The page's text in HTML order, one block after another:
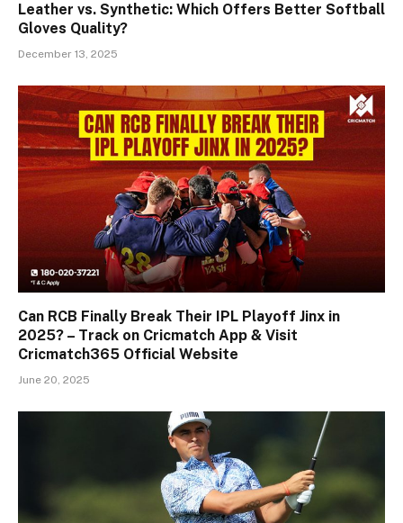
Leather vs. Synthetic: Which Offers Better Softball
Gloves Quality?
December 13, 2025
Can RCB Finally Break Their IPL Playoff Jinx in
2025? – Track on Cricmatch App & Visit
Cricmatch365 Official Website
June 20, 2025